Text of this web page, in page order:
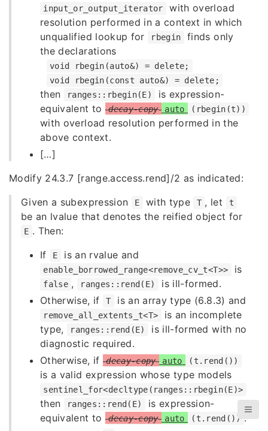
input_or_output_iterator
with overload
resolution performed in a context in which
unqualified lookup for
rbegin
finds only
the declarations
void rbegin(auto&) = delete;
void rbegin(const auto&) = delete;
then ranges::rbegin(E)
is expression-
equivalent to
decay-copy auto (rbegin(t))
with overload resolution performed in the
above context.
[…]
Modify 24.3.7 [range.access.rend]/2 as indicated:
Given a subexpression
E with type T , let t
be an lvalue that denotes the reified object for
E . Then:
If
E is an rvalue and
enable_borrowed_range<remove_cv_t<T>> is
false , ranges::rend(E)
is ill-formed.
Otherwise, if
T is an array type (6.8.3) and
remove_all_extents_t<T>
is an incomplete
type,
ranges::rend(E)
is ill-formed with no
diagnostic required.
Otherwise, if
decay-copy auto (t.rend())
is a valid expression whose type models
sentinel_for<decltype(ranges::rbegin(E)>
then ranges::rend(E)
is expression-
equivalent to
decay-copy auto (t.rend()) .